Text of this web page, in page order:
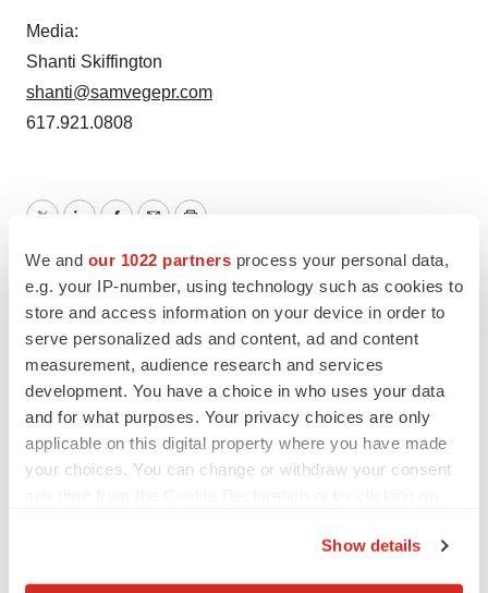
We and our 1022 partners process your personal data,
e.g. your IP-number, using technology such as cookies to
store and access information on your device in order to
serve personalized ads and content, ad and content
measurement, audience research and services
development. You have a choice in who uses your data
and for what purposes. Your privacy choices are only
applicable on this digital property where you have made
your choices. You can change or withdraw your consent
Show details
Media:
Shanti Skiffington
shanti@samvegepr.com
617.921.0808